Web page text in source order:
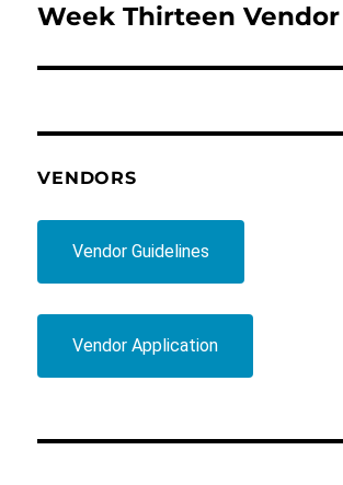
Next
Week Thirteen
VENDORS
Vendor Guidelines
Vendor Application